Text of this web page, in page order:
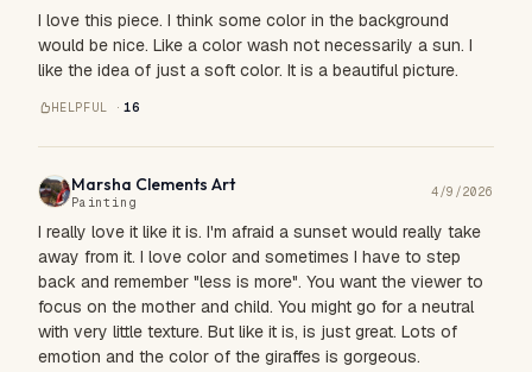
I love this piece. I think some color in the background
would be nice. Like a color wash not necessarily a sun. I
like the idea of just a soft color. It is a beautiful picture.
HELPFUL · 16
Marsha Clements Art
Painting
4/9/2026
I really love it like it is. I'm afraid a sunset would really take
away from it. I love color and sometimes I have to step
back and remember "less is more". You want the viewer to
focus on the mother and child. You might go for a neutral
with very little texture. But like it is, is just great. Lots of
emotion and the color of the giraffes is gorgeous.